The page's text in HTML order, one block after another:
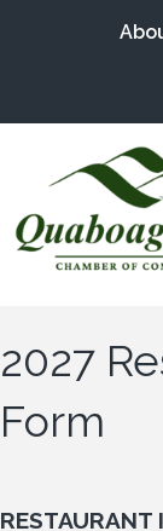
2027
Form
RESTAURANT